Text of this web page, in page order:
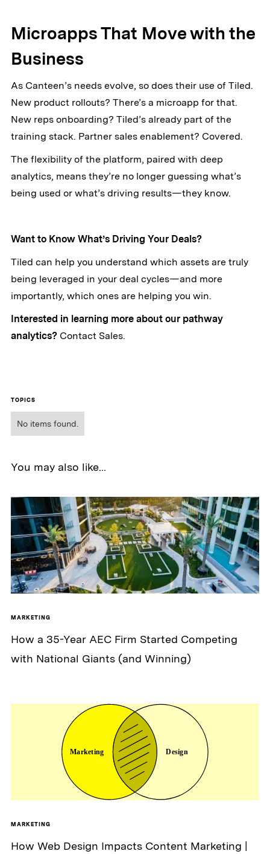
Microapps That Move with the
Business
As Canteen’s needs evolve, so does their use of Tiled.
New product rollouts? There’s a microapp for that.
New reps onboarding? Tiled’s already part of the
training stack. Partner sales enablement? Covered.
The flexibility of the platform, paired with deep
analytics, means they’re no longer guessing what’s
being used or what’s driving results—they know.
Want to Know What’s Driving Your Deals?
Tiled can help you understand which assets are truly
being leveraged in your deal cycles—and more
importantly, which ones are helping you win.
Interested in learning more about our pathway
analytics?Contact Sales.
TOPICS
No items found.
You may also like...
MARKETING
How a 35-Year AEC Firm Started Competing
with National Giants (and Winning)
MARKETING
How Web Design Impacts Content Marketing |